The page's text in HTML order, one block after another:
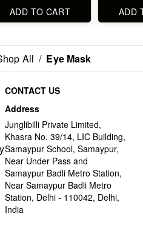
ADD TO CART
ADD
All / Eye Mask
CONTACT US
Address
Junglibilli Private Limited,
Khasra No. 39/14, LIC Building,
Samaypur School, Samaypur,
Near Under Pass and
Samaypur Badli Metro Station,
Near Samaypur Badli Metro
Station, Delhi - 110042, Delhi,
India